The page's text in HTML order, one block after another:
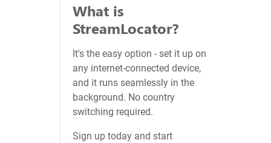
What is
StreamLocator?
It's the easy option - set it up on
any internet-connected device,
and it runs seamlessly in the
background. No country
switching required.
Sign up today and start